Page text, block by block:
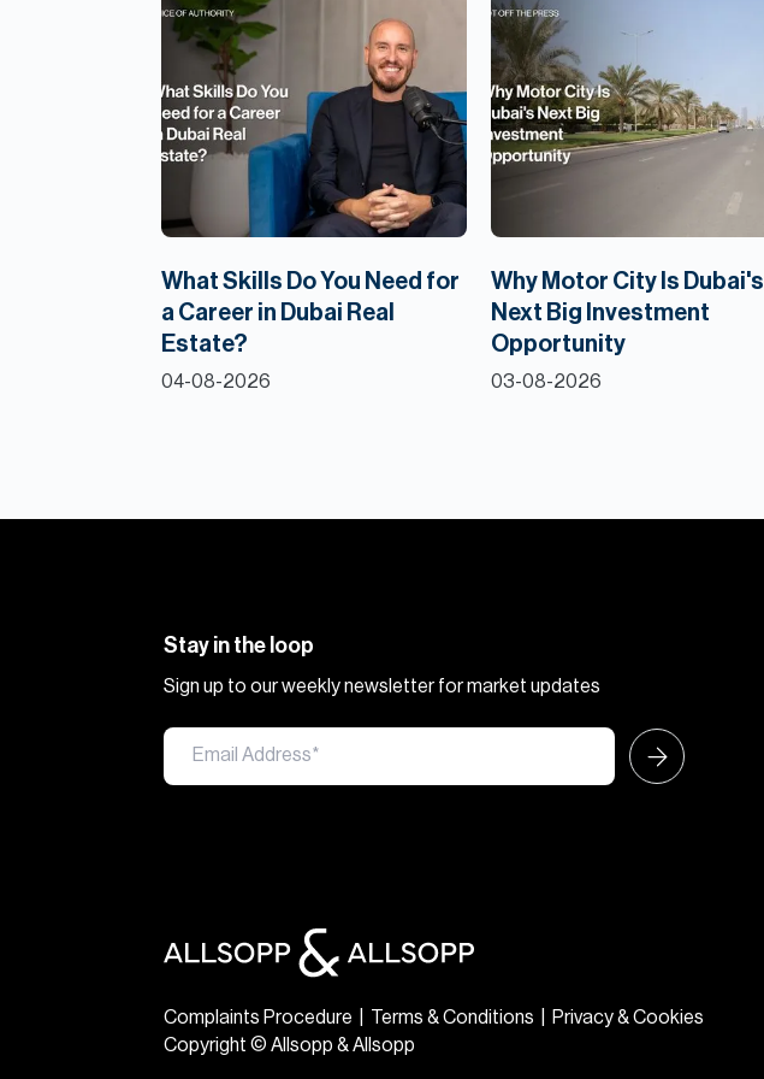
What Skills Do You Need for
a Career in Dubai Real
Estate?
04-08-2026
Why Motor City Is Dubai's
Next Big Investment
Opportunity
03-08-2026
Stay in the loop
Sign up to our weekly newsletter for market updates
Complaints Procedure Terms & Conditions
Privacy & Cookies
Copyright © Allsopp & Allsopp